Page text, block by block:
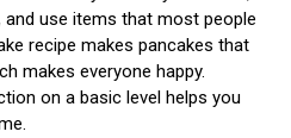
and use items that most people
recipe makes pancakes that
makes everyone happy.
on a basic level helps you